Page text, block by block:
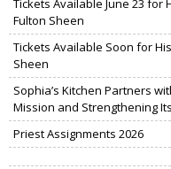
Tickets Available June 23
Fulton Sheen
Tickets Available Soon for
Sheen
Sophia’s Kitchen Partners
Mission and Strengthening
Priest Assignments 2026